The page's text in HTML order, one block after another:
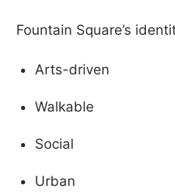
Fountain Square’s
Arts-driven
Walkable
Social
Urban